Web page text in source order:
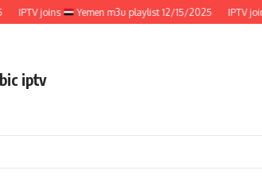
joins Yemen m3u playlist 12/15/2025 IPTV joins
iptv